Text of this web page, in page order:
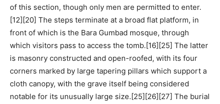
of this section, though only men are permitted to enter.
[12][20] The steps terminate at a broad flat platform, in
front of which is the Bara Gumbad mosque, through
which visitors pass to access the tomb.[16][25] The latter
is masonry constructed and open-roofed, with its four
corners marked by large tapering pillars which support a
cloth canopy, with the grave itself being considered
notable for its unusually large size.[25][26][27] The burial